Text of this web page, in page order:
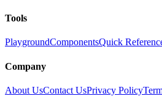
Tools
PlaygroundComponentsQuick
Company
About UsContact UsPrivacy Policy